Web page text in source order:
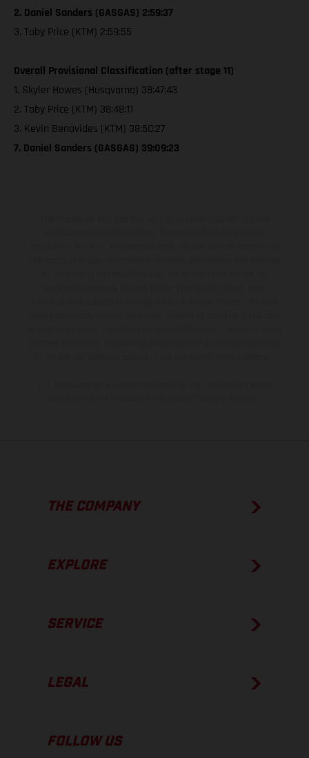
2. Daniel Sanders (GASGAS) 2:59:37
3. Toby Price (KTM) 2:59:55
Overall Provisional Classification (after stage 11)
1. Skyler Howes (Husqvarna) 38:47:43
2. Toby Price (KTM) 38:48:11
3. Kevin Benavides (KTM) 38:50:27
7. Daniel Sanders (GASGAS) 39:09:23
THE COMPANY
EXPLORE
SERVICE
LEGAL
FOLLOW US